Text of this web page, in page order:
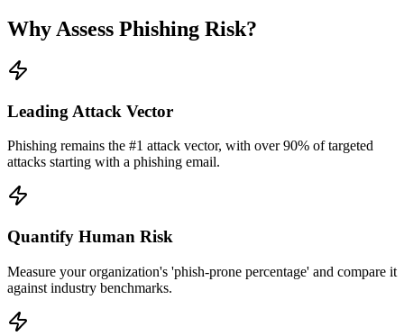
Why Assess Phishing Risk?
Leading Attack Vector
Phishing remains the #1 attack vector, with over 90% of targeted
attacks starting with a phishing email.
Quantify Human Risk
Measure your organization's 'phish-prone percentage' and compare it
against industry benchmarks.